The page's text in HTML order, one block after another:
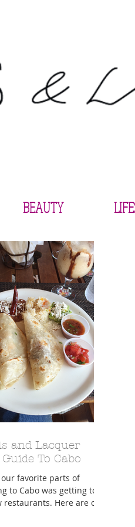
BEAUTY
Home With
Smoothies
Crafts To Get
Tinsel Edition
and Lacquer
To Cabo
our favorite parts of
to Cabo was getting to
restaurants. Here are our